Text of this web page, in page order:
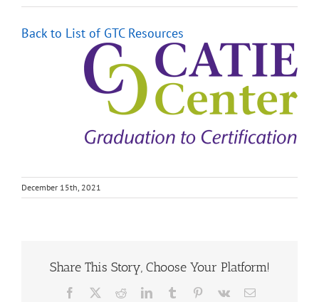
Back to List of GTC Resources
December 15th, 2021
Share This Story, Choose Your Platform!
Facebook RedditLinkedInTumblr Pinterest
Vk Email